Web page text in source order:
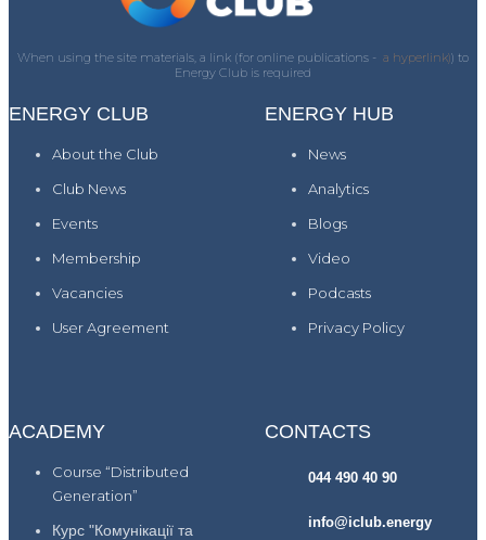
When using the site materials, a link (for online publications - a hyperlink)) to
Energy Club is required
ENERGY CLUB
About the Club
Club News
Events
Membership
Vacancies
User Agreement
ENERGY HUB
News
Analytics
Blogs
Video
Podcasts
Privacy Policy
ACADEMY
Course “Distributed
Generation”
Курс "Комунікації та
CONTACTS
044 490 40 90
info@iclub.energy